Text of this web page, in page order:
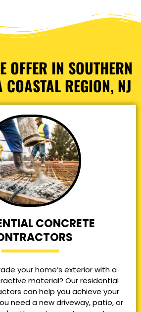
OFFER IN SOUTHERN
REGION, NJ
CONCRETE
your home’s exterior with a
material? Our residential
can help you achieve your
need a new driveway, patio, or